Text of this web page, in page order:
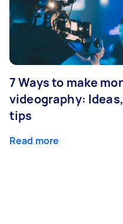
7 Ways to make
videography:
tips
Read more